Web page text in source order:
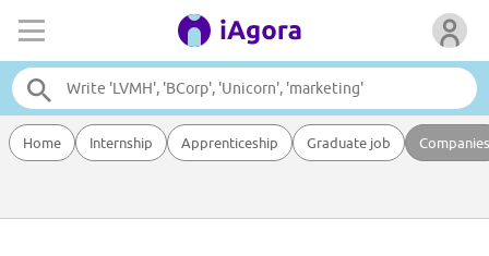
Home Internship Apprenticeship Graduate job Companies